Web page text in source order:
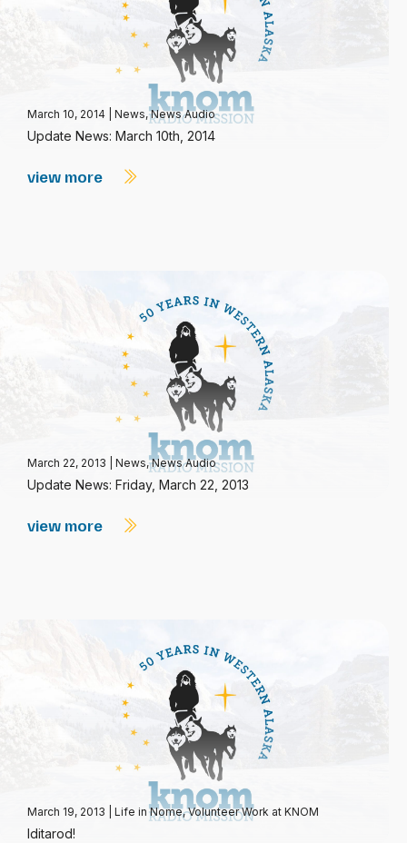
March 10, 2014 News,News Audio
Update News: March 10th, 2014
view more
March 22, 2013 News,News Audio
Update News: Friday, March 22, 2013
view more
March 19, 2013 Life in Nome,Volunteer Work at KNOM
Iditarod!